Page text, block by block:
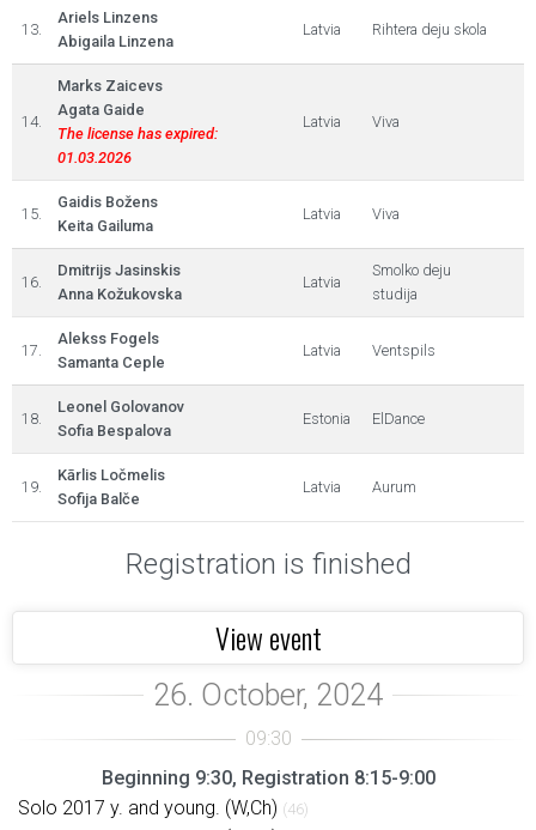
13.
Ariels Linzens
Abigaila Linzena
Latvia Rihtera deju skola
14.
Marks Zaicevs
Agata Gaide
The license has expired:
01.03.2026
Latvia Viva
15.
Gaidis Božens
Keita Gailuma
Latvia Viva
16.
Dmitrijs Jasinskis
Anna Kožukovska
Latvia
Smolko deju
studija
17.
Alekss Fogels
Samanta Ceple
Latvia Ventspils
18.
Leonel Golovanov
Sofia Bespalova
Estonia ElDance
19.
Kārlis Ločmelis
Sofija Balče
Latvia Aurum
Registration is finished
View event
Beginning 9:30, Registration 8:15-9:00
Solo 2017 y. and young. (W,Ch) (46)